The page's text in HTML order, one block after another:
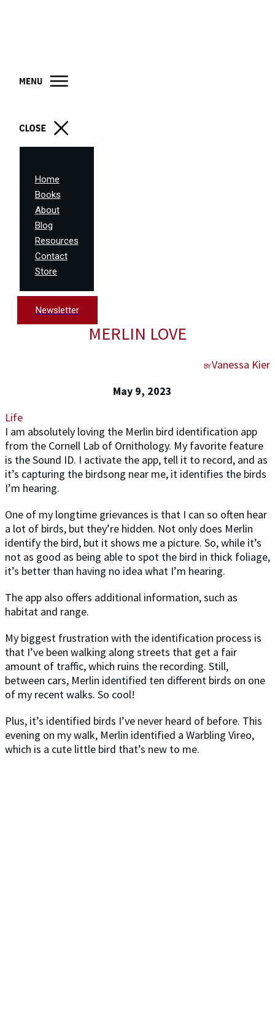
Home
Books
About
Blog
Resources
Contact
Store
Newsletter
MERLIN LOVE
BYVanessa Kier
May 9, 2023
Life
I am absolutely loving the Merlin bird identification app
from the Cornell Lab of Ornithology. My favorite feature
is the Sound ID. I activate the app, tell it to record, and as
it’s capturing the birdsong near me, it identifies the birds
I’m hearing.
One of my longtime grievances is that I can so often hear
a lot of birds, but they’re hidden. Not only does Merlin
identify the bird, but it shows me a picture. So, while it’s
not as good as being able to spot the bird in thick foliage,
it’s better than having no idea what I’m hearing.
The app also offers additional information, such as
habitat and range.
My biggest frustration with the identification process is
that I’ve been walking along streets that get a fair
amount of traffic, which ruins the recording. Still,
between cars, Merlin identified ten different birds on one
of my recent walks. So cool!
Plus, it’s identified birds I’ve never heard of before. This
evening on my walk, Merlin identified a Warbling Vireo,
which is a cute little bird that’s new to me.